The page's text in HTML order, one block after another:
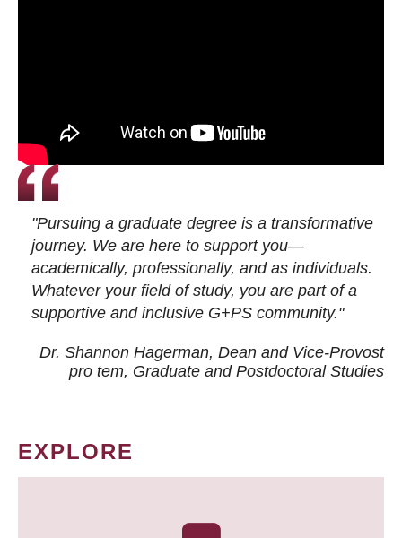
"Pursuing a graduate degree is a transformative
journey. We are here to support you—
academically, professionally, and as individuals.
Whatever your field of study, you are part of a
supportive and inclusive G+PS community."
Dr. Shannon Hagerman, Dean and Vice-Provost
pro tem, Graduate and Postdoctoral Studies
EXPLORE